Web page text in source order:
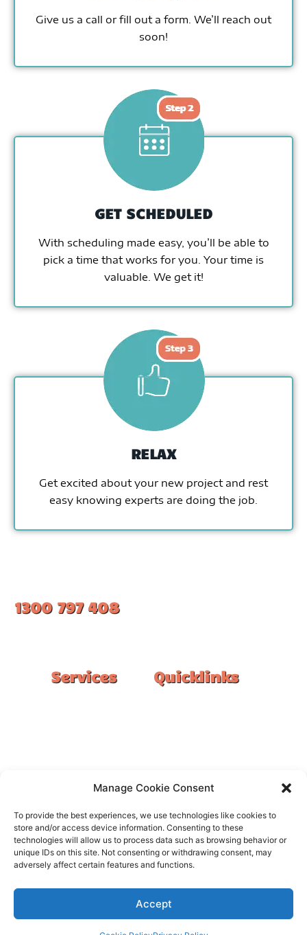
Manage Cookie Consent
To provide the best experiences, we use technologies like cookies to
store and/or access device information. Consenting to these
technologies will allow us to process data such as browsing behavior or
unique IDs on this site. Not consenting or withdrawing consent, may
adversely affect certain features and functions.
Accept
Give us a call or fill out a form. We’ll reach out
soon!
GET SCHEDULED
With scheduling made easy, you’ll be able to
pick a time that works for you. Your time is
valuable. We get it!
RELAX
Get excited about your new project and rest
easy knowing experts are doing the job.
1300 797 408
Services
Kitchen
Showroom
Quicklinks
Warranty
All rights reserved –FloorOn